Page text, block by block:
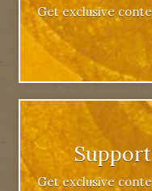
Get exclusive
Get exclusive